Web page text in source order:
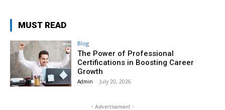
MUST READ
Blog
The Power of Professional
Certifications in Boosting Career
Growth
Admin - July 20, 2026
- Advertisement -